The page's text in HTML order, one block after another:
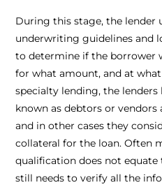
During this stage, the lender
underwriting guidelines and
to determine if the borrower
for what amount, and at
specialty lending, the
known as debtors or
and in other cases they
collateral for the loan. Often
qualification does not equate
still needs to verify all the